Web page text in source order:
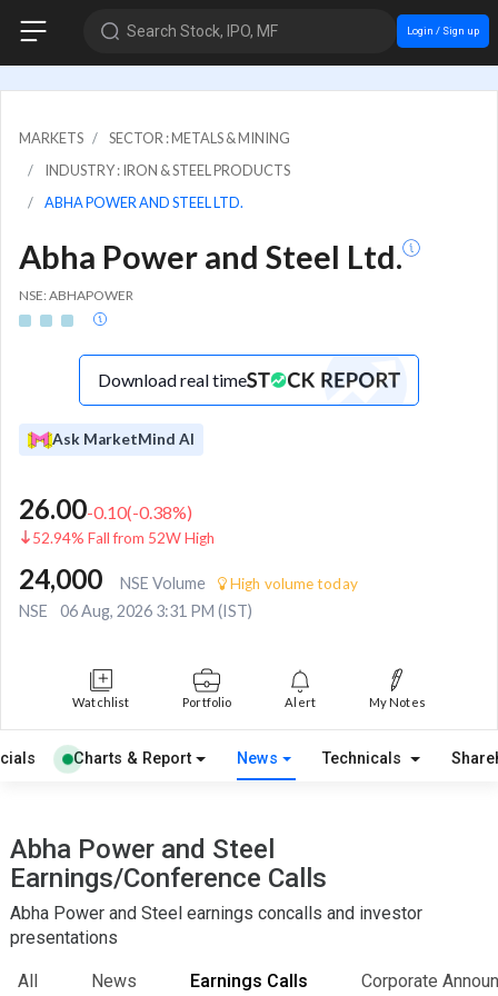
Search Stock, IPO, MF Login / Sign up
MARKETS
SECTOR : METALS & MINING
INDUSTRY : IRON & STEEL PRODUCTS
ABHA POWER AND STEEL LTD.
Abha Power and Steel Ltd.
NSE: ABHAPOWER
Download real time
Ask MarketMind AI
26.00-0.10(-0.38%)
52.94% Fall from 52W High
24,000 NSE Volume High volume today
NSE 06 Aug, 2026 3:31 PM (IST)
Watchlist Portfolio Alert My Notes
Charts & Report News Technicals
Abha Power and Steel
Earnings/Conference Calls
Abha Power and Steel earnings concalls and investor
presentations
All News Earnings Calls Corporate